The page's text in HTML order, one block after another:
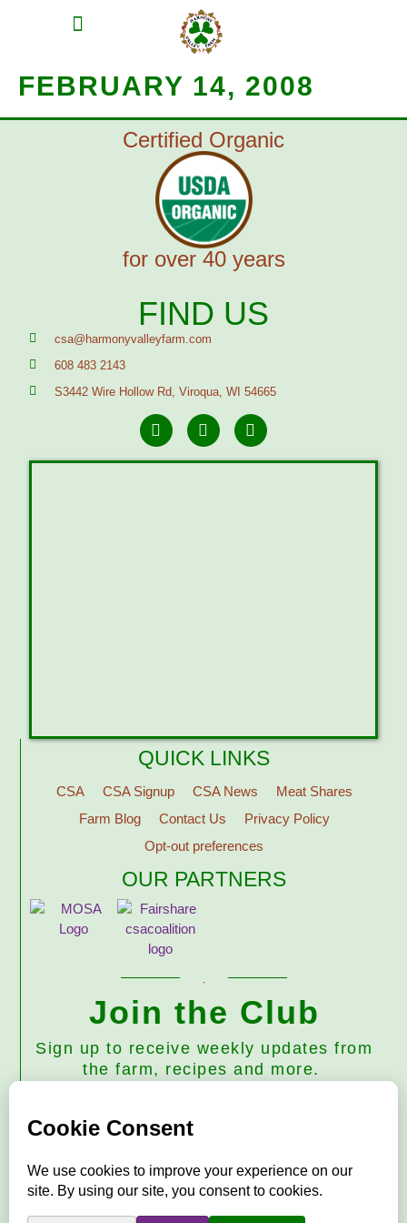
FEBRUARY 14, 2008
Certified Organic
for over 40 years
FIND US
csa@harmonyvalleyfarm.com
608 483 2143
S3442 Wire Hollow Rd, Viroqua, WI 54665
QUICK LINKS
CSA CSA Signup CSA News
Meat Shares
Farm Blog
Contact Us
Privacy Policy
Opt-out preferences
OUR PARTNERS
Join the Club
Sign up to receive weekly updates from
the farm, recipes and more.
Subscribe